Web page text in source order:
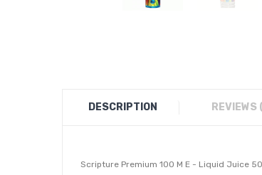
DESCRIPTION REVIEWS
Scripture Premium 100 M E - Liquid Juice